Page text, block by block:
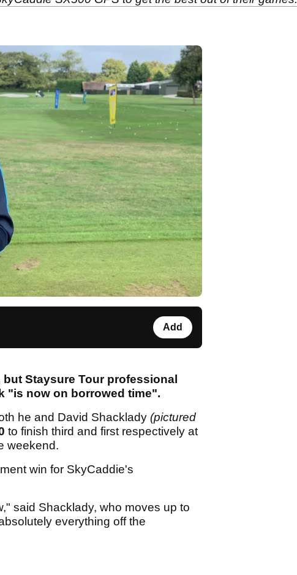
Add
Staysure Tour professional
"is now on borrowed time".
he and David Shacklady (pictured
to finish third and first respectively at
weekend.
win for SkyCaddie's
said Shacklady, who moves up to
everything off the